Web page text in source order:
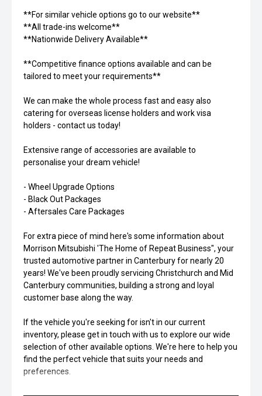
**For similar vehicle options go to our website**
**All trade-ins welcome**
**Nationwide Delivery Available**
**Competitive finance options available and can be
tailored to meet your requirements**
We can make the whole process fast and easy also
catering for overseas license holders and work visa
holders - contact us today!
Extensive range of accessories are available to
personalise your dream vehicle!
- Wheel Upgrade Options
- Black Out Packages
- Aftersales Care Packages
For extra piece of mind here's some information about
Morrison Mitsubishi 'The Home of Repeat Business", your
trusted automotive partner in Canterbury for nearly 20
years! We've been proudly servicing Christchurch and Mid
Canterbury communities, building a strong and loyal
customer base along the way.
If the vehicle you're seeking for isn't in our current
inventory, please get in touch with us to explore our wide
selection of other available options. We're here to help you
find the perfect vehicle that suits your needs and
preferences.